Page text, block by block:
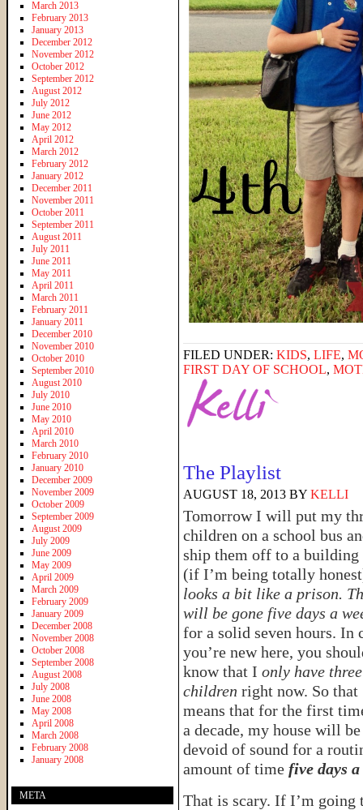
FILED UNDER: KIDS, LIFE,
FIRST DAY OF SCHOOL,
The Playlist
AUGUST 18, 2013 BY KELLI
Tomorrow I will put my
children on a school bus
ship them off to a building
(if I’m being totally
looks a bit like a prison.
will be gone five days a
for a solid seven hours. In
you’re new here, you
know that I only have three
children right now. So that
means that for the first
a decade, my house will be
devoid of sound for a
amount of time five days a
That is scary. If I’m going
March 2013
February 2013
January 2013
December 2012
November 2012
October 2012
September 2012
August 2012
July 2012
June 2012
May 2012
April 2012
March 2012
February 2012
January 2012
December 2011
November 2011
October 2011
September 2011
August 2011
July 2011
June 2011
May 2011
April 2011
March 2011
February 2011
January 2011
December 2010
November 2010
October 2010
September 2010
August 2010
July 2010
June 2010
May 2010
April 2010
March 2010
February 2010
January 2010
December 2009
November 2009
October 2009
September 2009
August 2009
July 2009
June 2009
May 2009
April 2009
March 2009
February 2009
January 2009
December 2008
November 2008
October 2008
September 2008
August 2008
July 2008
June 2008
May 2008
April 2008
March 2008
February 2008
January 2008
META